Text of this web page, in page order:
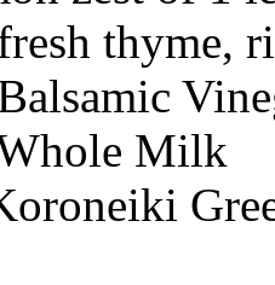
thyme,
Milk